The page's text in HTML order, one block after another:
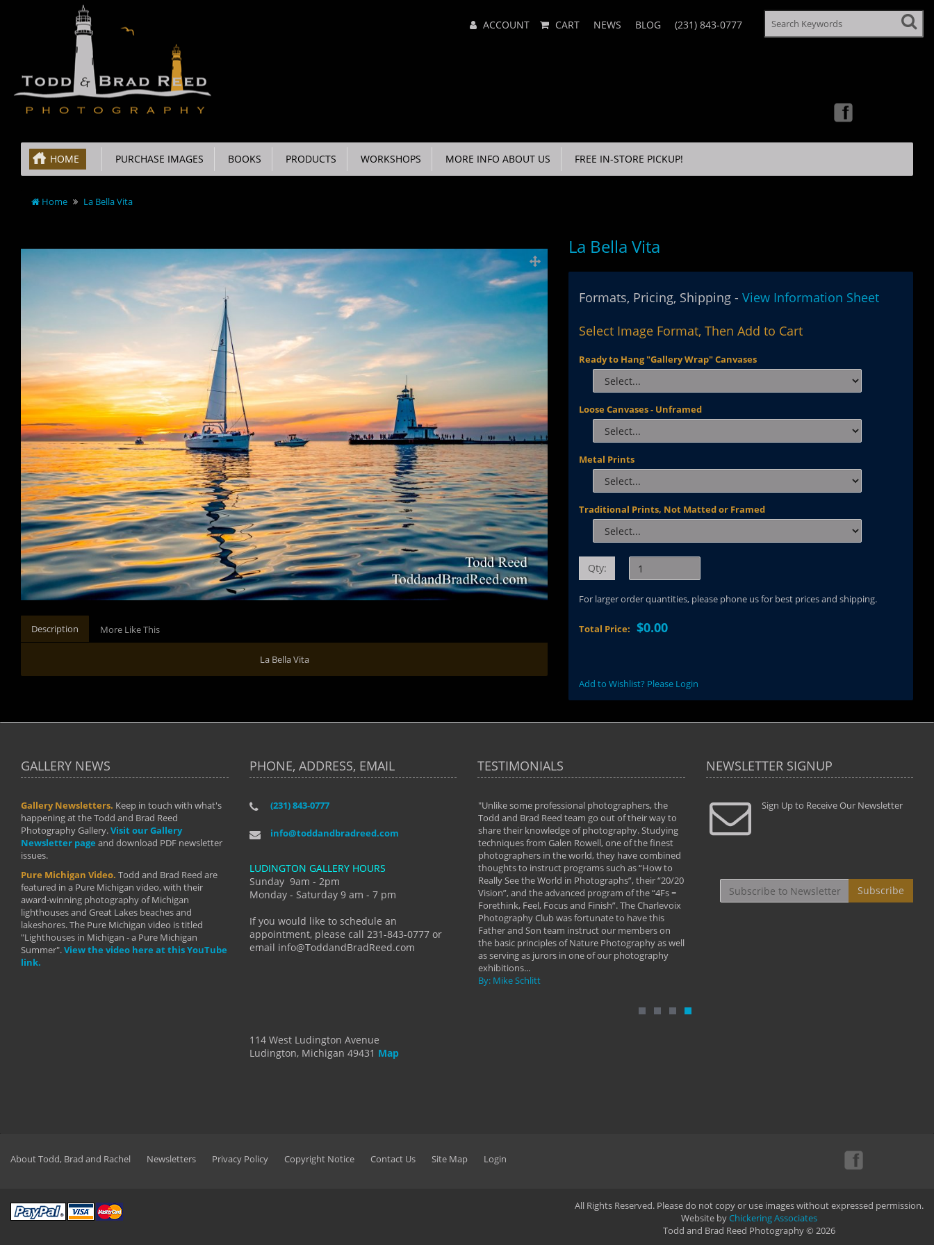
Menu ACCOUNT CART NEWS BLOG (231) 843-0777
HOME PURCHASE IMAGES BOOKS PRODUCTS WORKSHOPS MORE INFO ABOUT US FREE IN-STORE PICKUP!
Home La Bella Vita
Description More Like This
La Bella Vita
La Bella Vita
Formats, Pricing, Shipping -View Information Sheet
Select Image Format, Then Add to Cart
Ready to Hang "Gallery Wrap" Canvases
Loose Canvases - Unframed
Metal Prints
Traditional Prints, Not Matted or Framed
Qty:
For larger order quantities, please phone us for best prices and shipping.
Total Price:$0.00
Add to Wishlist? Please Login
GALLERY NEWS
Gallery Newsletters. Keep in touch with what's
happening at the Todd and Brad Reed
Photography Gallery.Visit our Gallery
Newsletter page and download PDF newsletter
issues.
Pure Michigan Video. Todd and Brad Reed are
featured in a Pure Michigan video, with their
award-winning photography of Michigan
lighthouses and Great Lakes beaches and
lakeshores. The Pure Michigan video is titled
"Lighthouses in Michigan - a Pure Michigan
Summer".View the video here at this YouTube
link.
PHONE, ADDRESS, EMAIL
(231) 843-0777
info@toddandbradreed.com
LUDINGTON GALLERY HOURS
Sunday 9am - 2pm
Monday - Saturday 9 am - 7 pm
If you would like to schedule an
appointment, please call 231-843-0777 or
email info@ToddandBradReed.com
114 West Ludington Avenue
Ludington, Michigan 49431 Map
TESTIMONIALS
"I have taken almost every workshop Todd and
develop into the photographer I am today. We
manual mode and beyond. I already had a love of
photography but they helped me see that it's
more than a love of photography- it's a way of
By: Holly Hannum
"Unlike some professional photographers, the
Todd and Brad Reed team go out of their way to
share their knowledge of photography. Studying
techniques from Galen Rowell, one of the finest
photographers in the world, they have combined
thoughts to instruct programs such as “How to
Really See the World in Photographs”, their “20/20
Vision”, and the advanced program of the “4Fs =
Forethink, Feel, Focus and Finish”. The Charlevoix
Photography Club was fortunate to have this
Father and Son team instruct our members on
the basic principles of Nature Photography as well
as serving as jurors in one of our photography
exhibitions...
By: Mike Schlitt
" Todd and Brad assisted me in taking my
photography to the next level with their excellent
teaching of both the artistic and technical aspects
By: Christine Crumbaugh
"...We
that
least the
NEWSLETTER SIGNUP
Sign Up to Receive Our Newsletter
Subscribe
About Todd, Brad and Rachel Newsletters Privacy Policy Copyright Notice Contact Us Site Map Login
All Rights Reserved. Please do not copy or use images without expressed permission.
Website byChickering Associates
Todd and Brad Reed Photography © 2026